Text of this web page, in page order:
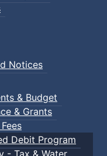
Notices
& Budget
& Grants
Debit Program
- Tax & Water